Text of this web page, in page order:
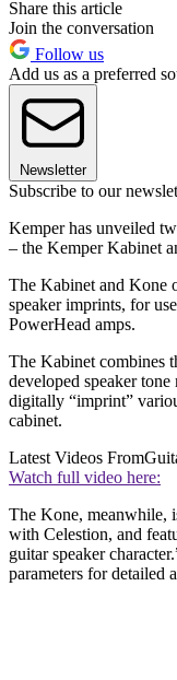
Share this article
Join the conversation
Follow us
Add us as a preferred
Newsletter
Subscribe to our
Kemper has unveiled
– the Kemper Kabinet
The Kabinet and Kone
speaker imprints, for
PowerHead amps.
The Kabinet combines
developed speaker
digitally “imprint”
cabinet.
Latest Videos From
Watch full video here:
The Kone, meanwhile,
with Celestion, and
guitar speaker
parameters for detailed